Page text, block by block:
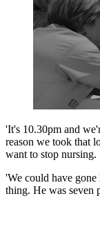
'It's 10.30pm and
reason we took that
want to stop nursing.
'We could have
thing. He was seven